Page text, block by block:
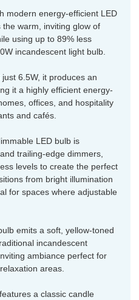
modern energy-efficient LED
warm, inviting glow of
using up to 89% less
incandescent light bulb.
6.5W, it produces an
it a highly efficient energy-
offices, and hospitality
and cafés.
LED bulb is
trailing-edge dimmers,
levels to create the perfect
from bright illumination
for spaces where adjustable
emits a soft, yellow-toned
incandescent
ambiance perfect for
areas.
a classic candle